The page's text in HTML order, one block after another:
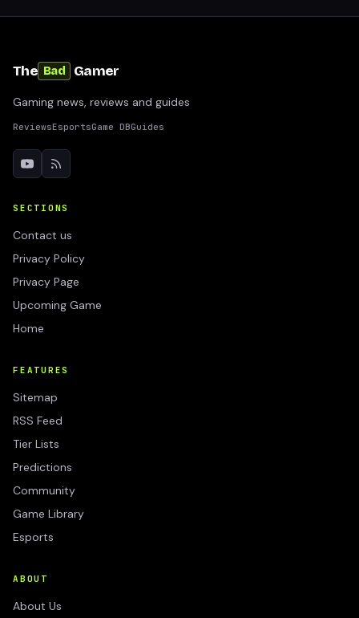
The Bad Gamer
Gaming news, reviews and guides
ReviewsEsportsGame DBGuides
SECTIONS
Contact us
Privacy Policy
Privacy Page
Upcoming Game
Home
FEATURES
Sitemap
RSS Feed
Tier Lists
Predictions
Community
Game Library
Esports
ABOUT
About Us